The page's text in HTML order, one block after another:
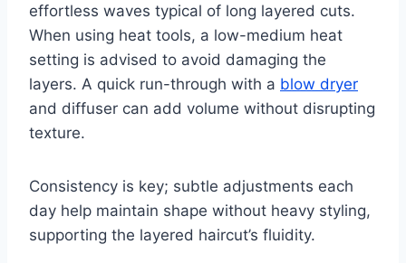
effortless waves typical of long layered cuts.
When using heat tools, a low-medium heat
setting is advised to avoid damaging the
layers. A quick run-through with a blow dryer
and diffuser can add volume without disrupting
texture.
Consistency is key; subtle adjustments each
day help maintain shape without heavy styling,
supporting the layered haircut’s fluidity.